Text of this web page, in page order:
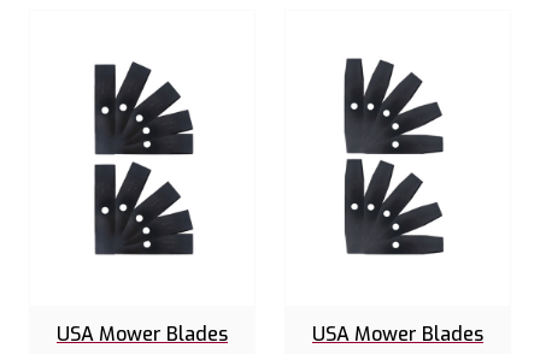
USA Mower Blades USA Mower Blades